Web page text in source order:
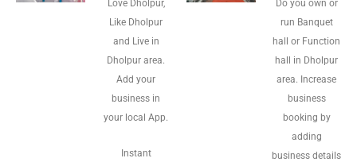
Love Dholpur,
Like Dholpur
and Live in
Dholpur area.
Add your
business in
your local App.
Instant
Do you own or
run Banquet
hall or Function
hall in Dholpur
area. Increase
business
booking by
adding
business details